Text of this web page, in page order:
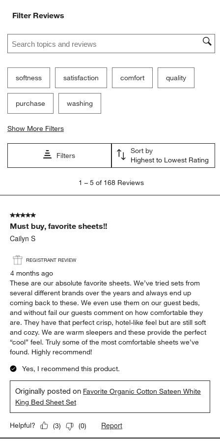
Filter Reviews
Search topics and reviews search region
softness satisfaction comfort quality
purchase washing
Show More Filters
Filters
Sort by
Highest to Lowest Rating
5
168
Reviews
1 – 5 of 168 Reviews
5 out of 5 stars.
Must buy, favorite sheets!!
Cailyn S
REGISTRANT REVIEW
4 months ago
These are our absolute favorite sheets. We’ve tried sets from
several different brands over the years and always end up
coming back to these. We even use them on our guest beds,
and without fail our guests comment on how comfortable they
are. They have that perfect crisp, hotel-like feel but are still soft
and cozy. We are warm sleepers and these provide the perfect
“cool” feel. Truly some of the most comfortable sheets we’ve
found. Highly recommend!
Yes, I recommend this product.
Originally posted on Favorite Organic Cotton Sateen White
King Bed Sheet Set
Helpful? (3) (0) Report